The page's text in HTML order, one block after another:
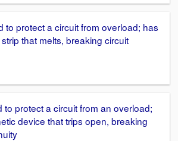
to protect a circuit from overload; has
that melts, breaking circuit
to protect a circuit from an overload;
device that trips open, breaking